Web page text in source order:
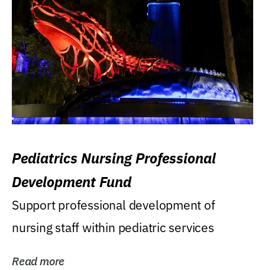
Pediatrics Nursing Professional
Development Fund
Support professional development of
nursing staff within pediatric services
Read more